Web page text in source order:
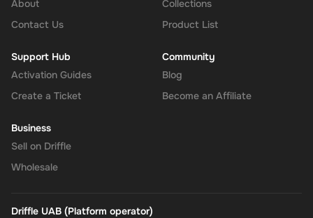
your Super balance. The 15 GBP will be instantly available in
anyone looking to simplify their online financial transactions in the
United States. With its versatile usage, secure transactions, and
instant delivery, managing your finances has never been easier.
Get your digital key on Driffle and enjoy the convenience and
About
Contact Us
Collections
Product List
Support Hub
Activation Guides
Create a Ticket
Community
Blog
Become an Affiliate
Business
Sell on Driffle
Wholesale
Driffle UAB (Platform operator)